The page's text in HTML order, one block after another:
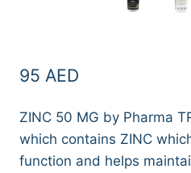
95 AED
ZINC 50 MG by Pharma
which contains ZINC
function and helps